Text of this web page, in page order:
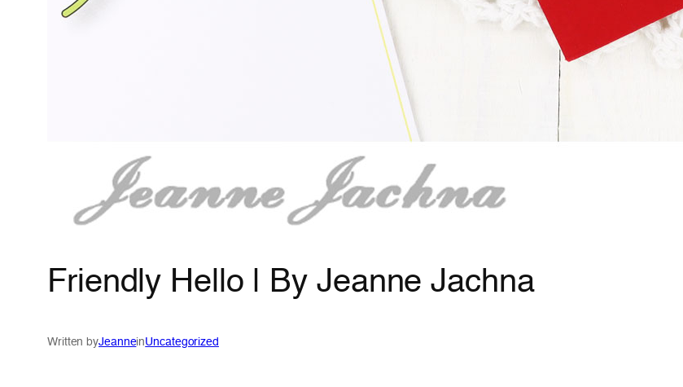
Friendly Hello | By Jeanne Jachna
Written byJeanneinUncategorized